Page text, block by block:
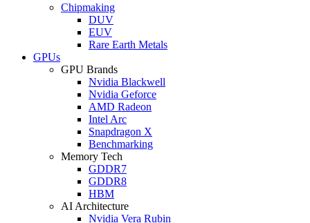
Chipmaking
DUV
EUV
Rare Earth Metals
GPUs
GPU Brands
Nvidia Blackwell
Nvidia Geforce
AMD Radeon
Intel Arc
Snapdragon X
Benchmarking
Memory Tech
GDDR7
GDDR8
HBM
AI Architecture
Nvidia Vera Rubin